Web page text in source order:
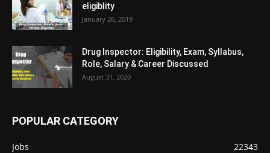
eligiblity
January 26, 2019
Drug Inspector: Eligibility, Exam, Syllabus,
Role, Salary & Career Discussed
August 31, 2020
POPULAR CATEGORY
Jobs
22343